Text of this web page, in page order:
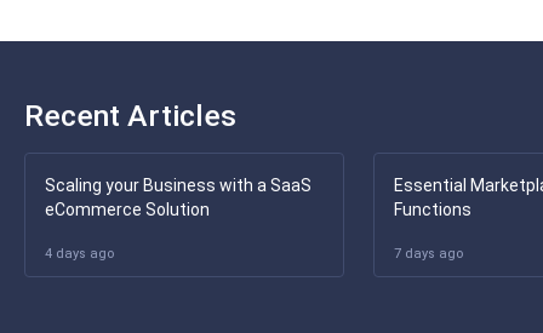
Recent Articles
Scaling your Business with a SaaS
eCommerce Solution
4 days ago
Essential
Functions
7 days ago